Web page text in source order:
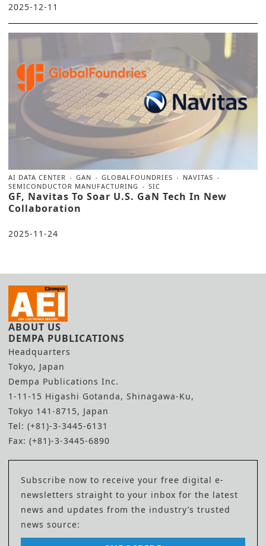
2025-12-11
AI DATA CENTER GAN GLOBALFOUNDRIES
NAVITAS
SEMICONDUCTOR MANUFACTURING
SIC
GF, Navitas To Soar U.S. GaN Tech In New
Collaboration
2025-11-24
ABOUT US
DEMPA PUBLICATIONS
Headquarters
Tokyo, Japan
Dempa Publications Inc.
1-11-15 Higashi Gotanda, Shinagawa-Ku,
Tokyo 141-8715, Japan
Tel: (+81)-3-3445-6131
Fax: (+81)-3-3445-6890
Subscribe now to receive your free digital e-
newsletters straight to your inbox for the latest
news and updates from the industry’s trusted
news source: